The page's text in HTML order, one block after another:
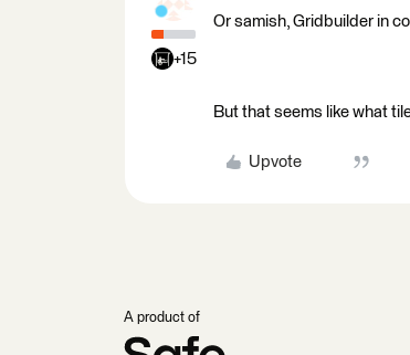
+15
Or samish, Gridbuilder in
But that seems like what
Upvote
A product of